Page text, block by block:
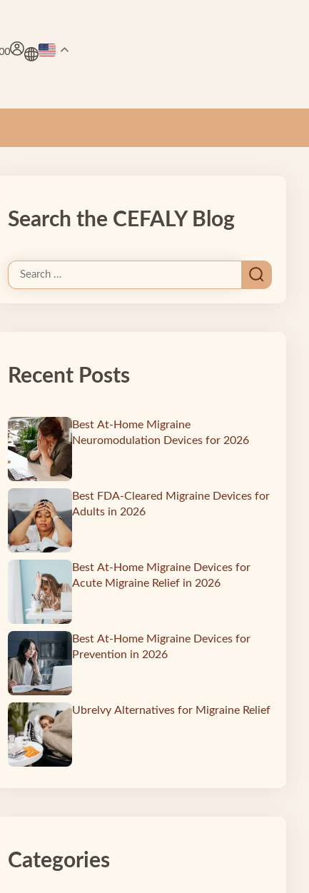
Search the CEFALY Blog
Recent Posts
Best At-Home Migraine
Neuromodulation Devices for 2026
Best FDA-Cleared Migraine Devices for
Adults in 2026
Best At-Home Migraine Devices for
Acute Migraine Relief in 2026
Best At-Home Migraine Devices for
Prevention in 2026
Ubrelvy Alternatives for Migraine Relief
Categories